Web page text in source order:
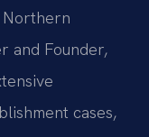
Northern
and Founder,
cases,